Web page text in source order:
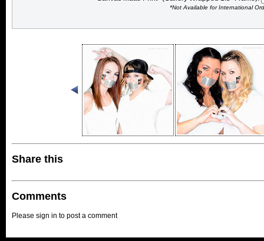
*Not Available for International
Share this
Comments
Please sign in to post a comment